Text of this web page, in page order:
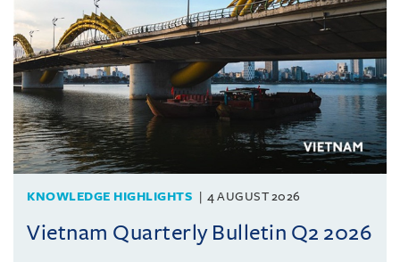
KNOWLEDGE HIGHLIGHTS 4 AUGUST 2026
Vietnam Quarterly Bulletin Q2 2026